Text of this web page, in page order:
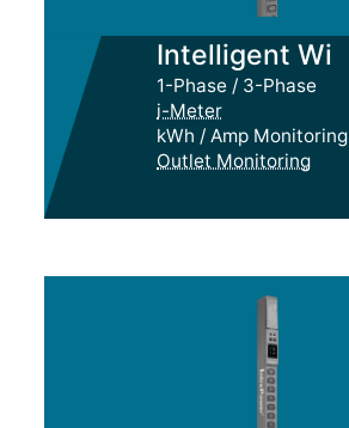
Intelligent Wi
1-Phase / 3-Phase
i-Meter
kWh / Amp Monitoring
Outlet Monitoring